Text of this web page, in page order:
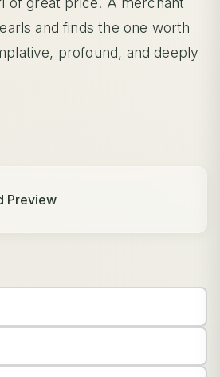
and finds the one worth
profound, and deeply
Preview